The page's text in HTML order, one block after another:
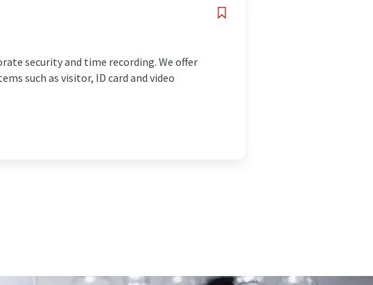
security and time recording. We offer
such as visitor, ID card and video